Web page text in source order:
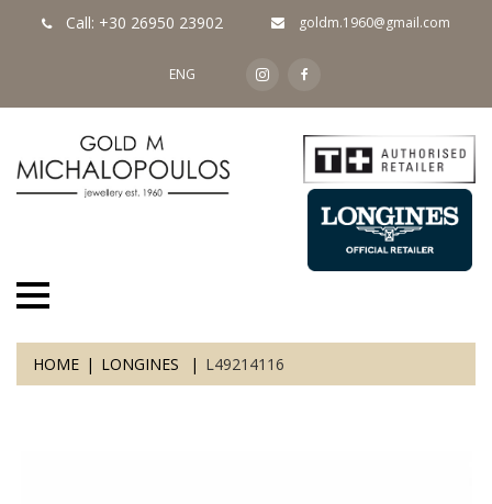
Call: +30 26950 23902 goldm.1960@gmail.com
ENG
HOME LONGINES L49214116